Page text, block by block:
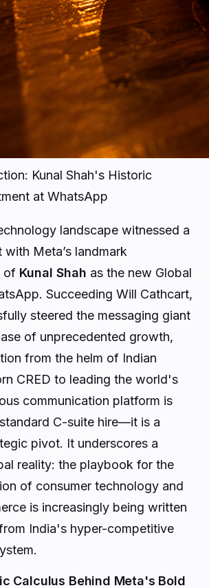
Kunal Shah's Historic
at WhatsApp
with Meta’s landmark
ofKunal Shahas the new Global
Succeeding Will Cathcart,
steered the messaging giant
of unprecedented growth,
from the helm of Indian
CRED to leading the world's
communication platform is
C-suite hire—it is a
pivot. It underscores a
reality: the playbook for the
of consumer technology and
is increasingly being written
India's hyper-competitive
Calculus Behind Meta's Bold